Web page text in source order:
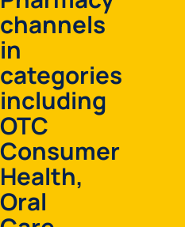
channels
in
categories
including
OTC
Consumer
Health,
Oral